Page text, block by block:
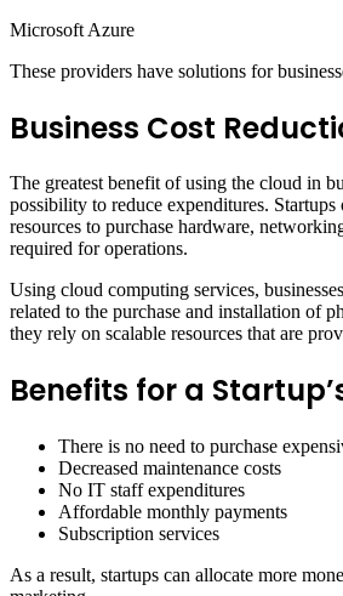
Microsoft Azure
These providers have solutions for
Business Cost
The greatest benefit of using the cloud in
possibility to reduce expenditures.
resources to purchase hardware,
required for operations.
Using cloud computing services,
related to the purchase and installation of
they rely on scalable resources that are
Benefits for a
There is no need to purchase
Decreased maintenance costs
No IT staff expenditures
Affordable monthly payments
Subscription services
As a result, startups can allocate more